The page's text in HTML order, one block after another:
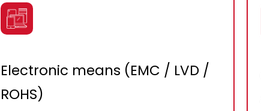
Electronic means (EMC / LVD /
ROHS)